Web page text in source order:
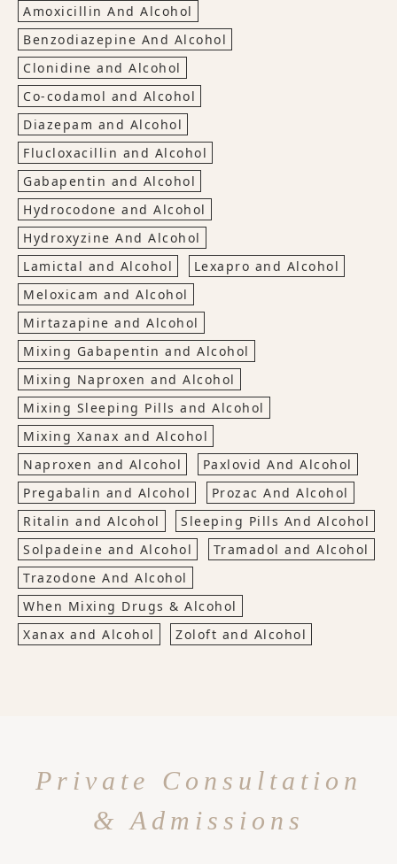
Amoxicillin And Alcohol
Benzodiazepine And Alcohol
Clonidine and Alcohol
Co-codamol and Alcohol
Diazepam and Alcohol
Flucloxacillin and Alcohol
Gabapentin and Alcohol
Hydrocodone and Alcohol
Hydroxyzine And Alcohol
Lamictal and Alcohol
Lexapro and Alcohol
Meloxicam and Alcohol
Mirtazapine and Alcohol
Mixing Gabapentin and Alcohol
Mixing Naproxen and Alcohol
Mixing Sleeping Pills and Alcohol
Mixing Xanax and Alcohol
Naproxen and Alcohol
Paxlovid And Alcohol
Pregabalin and Alcohol
Prozac And Alcohol
Ritalin and Alcohol
Sleeping Pills And Alcohol
Solpadeine and Alcohol
Tramadol and Alcohol
Trazodone And Alcohol
When Mixing Drugs & Alcohol
Xanax and Alcohol
Zoloft and Alcohol
Private Consultation
& Admissions